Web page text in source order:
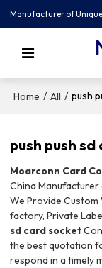
Manufacturer of
Home / All / push
push push
Moarconn Card
China
We Provide Custom
factory, Private
sd card socket
the best quotation
respond in a timely